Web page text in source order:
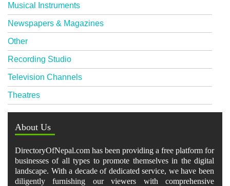
Musical Instruments
Newspapers & Magazines
Other
Recording Studio
Television Channels
Theatres
About Us
DirectoryOfNepal.com has been providing a free platform for
businesses of all types to promote themselves in the digital
landscape. With a decade of dedicated service, we have been
diligently furnishing our viewers with comprehensive